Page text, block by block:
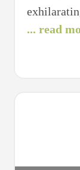
especially
their
... read